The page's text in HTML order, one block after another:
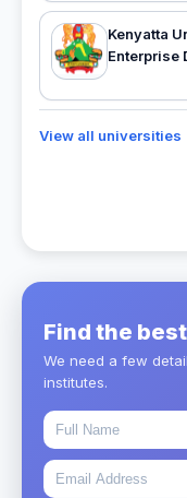
Kenyatta
Enterprise
View all universities
Find the
We need a few
institutes.